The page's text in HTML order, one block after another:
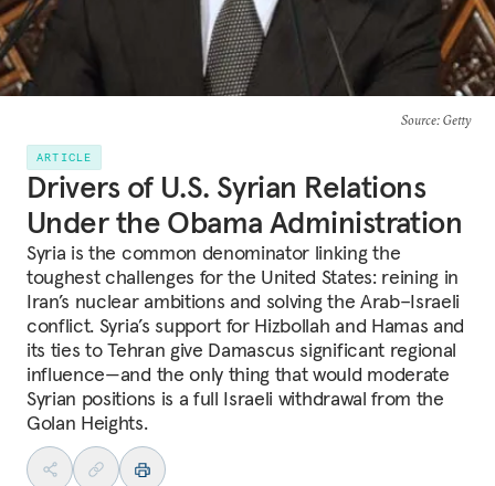
Source: Getty
ARTICLE
Drivers of U.S. Syrian Relations
Under the Obama Administration
Syria is the common denominator linking the
toughest challenges for the United States: reining in
Iran’s nuclear ambitions and solving the Arab–Israeli
conflict. Syria’s support for Hizbollah and Hamas and
its ties to Tehran give Damascus significant regional
influence—and the only thing that would moderate
Syrian positions is a full Israeli withdrawal from the
Golan Heights.